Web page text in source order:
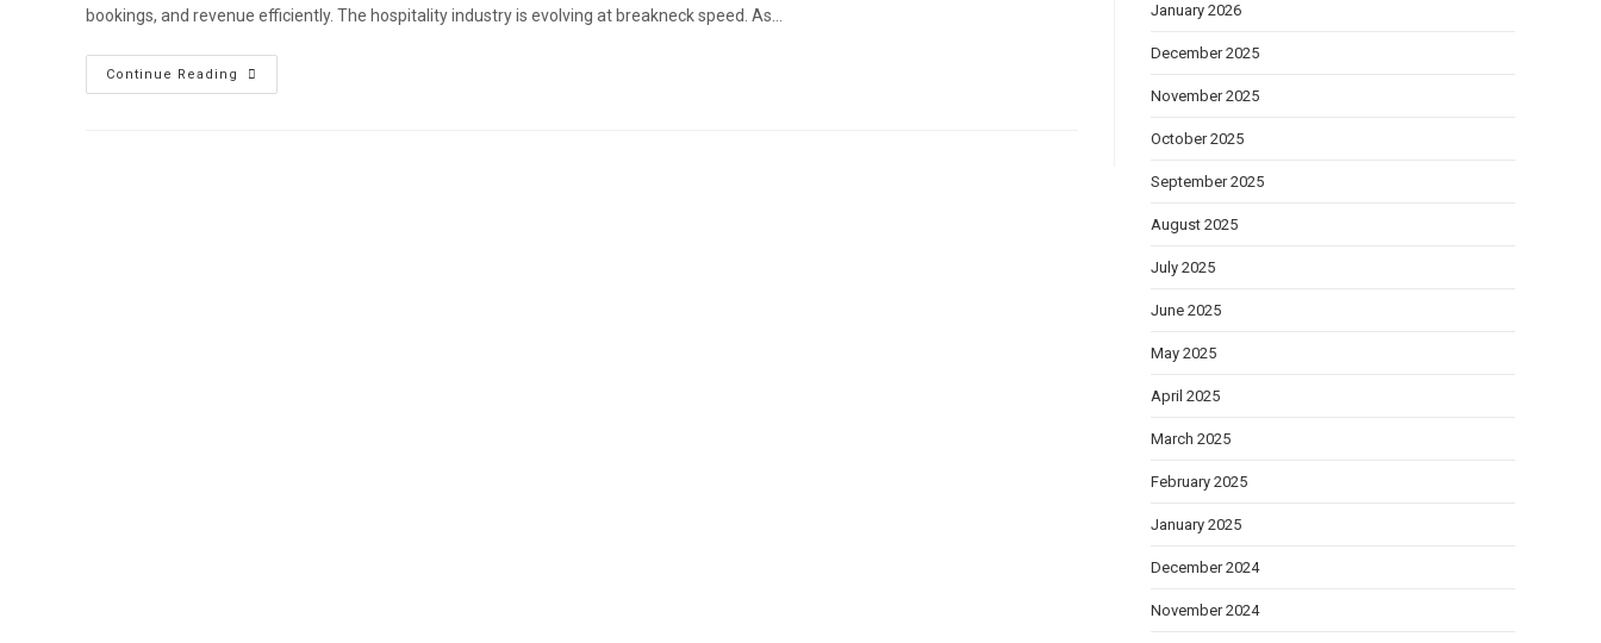
bookings, and revenue efficiently. The hospitality industry is evolving at breakneck speed. As…
Continue Reading
January 2026
December 2025
November 2025
October 2025
September 2025
August 2025
July 2025
June 2025
May 2025
April 2025
March 2025
February 2025
January 2025
December 2024
November 2024